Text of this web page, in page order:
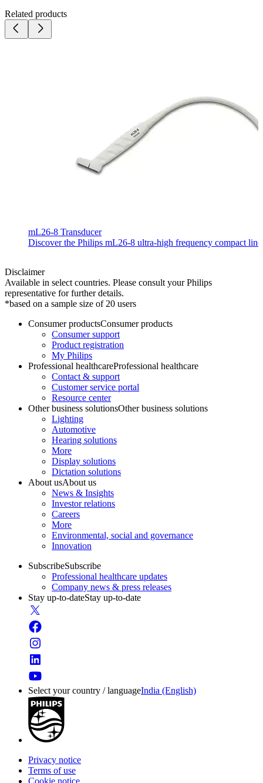
Related products
mL26-8 Transducer
Discover the Philips mL26-8 ultra-high frequency compact
Disclaimer
Available in select countries. Please consult your Philips
representative for further details.
*based on a sample size of 20 users
Consumer productsConsumer products
Consumer support
Product registration
My Philips
Professional healthcareProfessional healthcare
Contact & support
Customer service portal
Resource center
Other business solutionsOther business solutions
Lighting
Automotive
Hearing solutions
More
Display solutions
Dictation solutions
About usAbout us
News & Insights
Investor relations
Careers
More
Environmental, social and governance
Innovation
SubscribeSubscribe
Professional healthcare updates
Company news & press releases
Stay up-to-dateStay up-to-date
Select your country / languageIndia (English)
Privacy notice
Terms of use